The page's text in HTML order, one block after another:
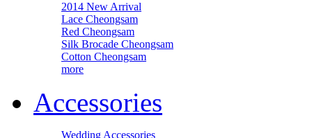
2014 New Arrival
Lace Cheongsam
Red Cheongsam
Silk Brocade Cheongsam
Cotton Cheongsam
more
Accessories
Wedding Accessories